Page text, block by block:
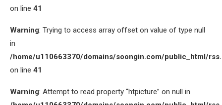
on line 41
Warning: Trying to access array offset on value of type null
in
/home/u110663370/domains/soongin.com/public_html/
on line 41
Warning: Attempt to read property “htpicture” on null in